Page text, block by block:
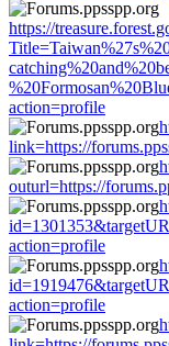
https://
action=profile
link=https://
outurl=https://
action=profile
action=profile